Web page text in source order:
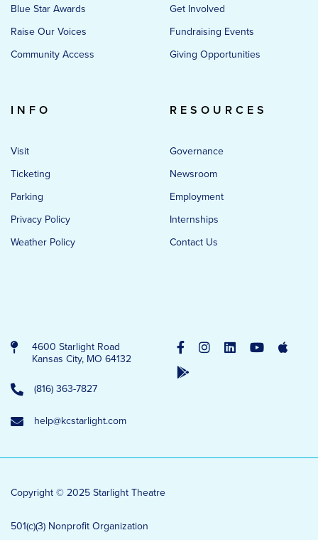
Blue Star Awards
Raise Our Voices
Community Access
Get Involved
Fundraising Events
Giving Opportunities
INFO
Visit
Ticketing
Parking
Privacy Policy
Weather Policy
RESOURCES
Governance
Newsroom
Employment
Internships
Contact Us
4600 Starlight Road
Kansas City, MO 64132
(816) 363-7827
help@kcstarlight.com
Copyright © 2025 Starlight Theatre
501(c)(3) Nonprofit Organization